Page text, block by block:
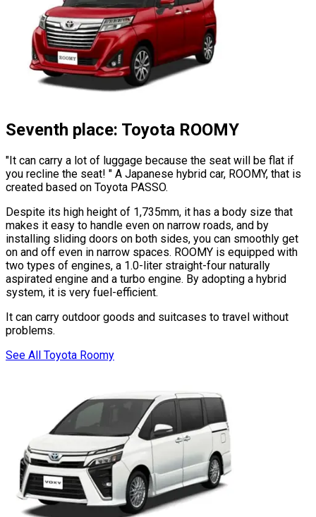
Seventh place: Toyota ROOMY
"It can carry a lot of luggage because the seat will be flat if
you recline the seat! " A Japanese hybrid car, ROOMY, that is
created based on Toyota PASSO.
Despite its high height of 1,735mm, it has a body size that
makes it easy to handle even on narrow roads, and by
installing sliding doors on both sides, you can smoothly get
on and off even in narrow spaces. ROOMY is equipped with
two types of engines, a 1.0-liter straight-four naturally
aspirated engine and a turbo engine. By adopting a hybrid
system, it is very fuel-efficient.
It can carry outdoor goods and suitcases to travel without
problems.
See All Toyota Roomy